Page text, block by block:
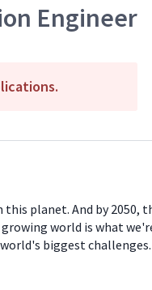
Engineer
planet. And by
world is what
biggest